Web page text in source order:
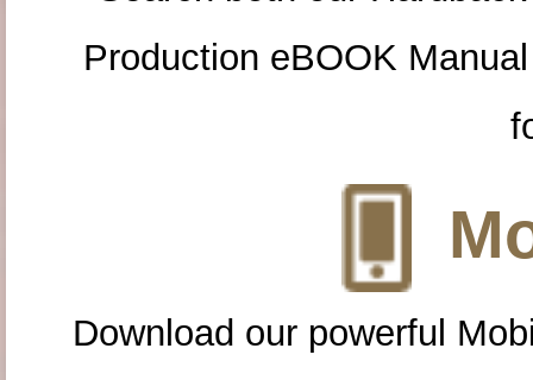
Production eBOOK
Download our powerful